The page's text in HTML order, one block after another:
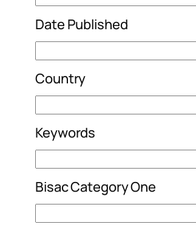
Date Published
Country
Keywords
Bisac Category One